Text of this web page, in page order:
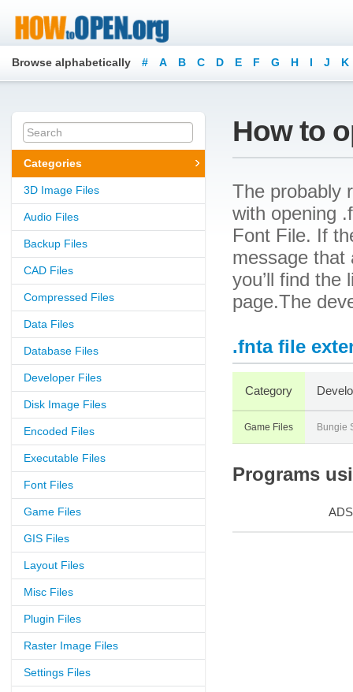
Browse alphabetically # A B C D E F G H I J K
Categories
3D Image Files
Audio Files
Backup Files
CAD Files
Compressed Files
Data Files
Database Files
Developer Files
Disk Image Files
Encoded Files
Executable Files
Font Files
Game Files
GIS Files
Layout Files
Misc Files
Plugin Files
Raster Image Files
Settings Files
How to
The probably
with opening
Font File. If
message that
you’ll find the
page.The
.fnta file
Category
Game Files Bungie
Programs
ADS